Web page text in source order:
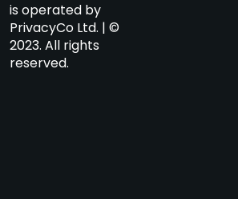
is operated by
PrivacyCo Ltd. | ©
2023. All rights
reserved.